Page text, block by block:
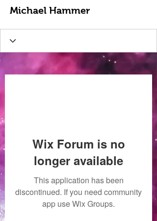
Michael Hammer
Wix Forum is no
longer available
This application has been
discontinued. If you need community
app use Wix Groups.